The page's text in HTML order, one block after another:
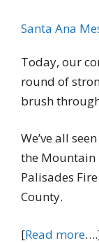
Santa Ana
Today, our
round of
brush
We’ve all
the Mountain
Palisades
County.
[Read more